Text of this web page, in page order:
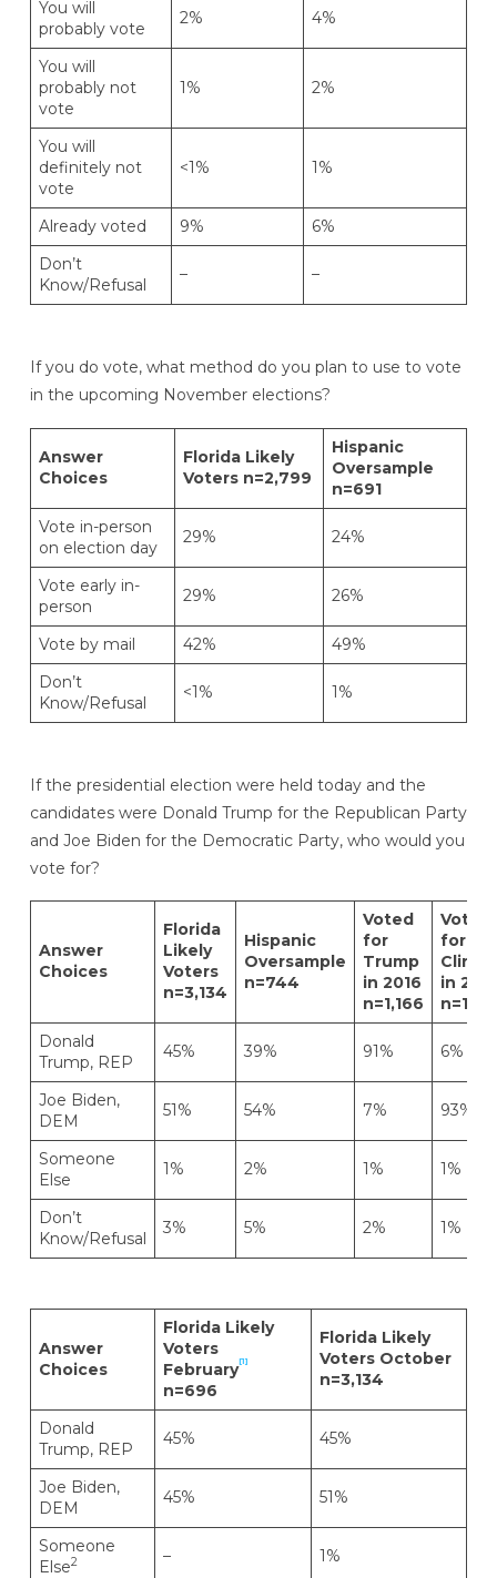
You will
probably vote
2% 4%
You will
probably not
vote
1% 2%
You will
definitely not
vote
<1% 1%
Already voted 9%
6%
Don’t
Know/Refusal
– –
If you do vote, what method do you plan to use to vote
in the upcoming November elections?
Answer
Choices
Florida Likely
Voters n=2,799
Hispanic
Oversample
n=691
Vote in-person
on election day
29% 24%
Vote early in-
person
29% 26%
Vote by mail 42%
49%
Don’t
Know/Refusal
<1% 1%
If the presidential election were held today and the
candidates were Donald Trump for the Republican Party
and Joe Biden for the Democratic Party, who would you
vote for?
Answer
Choices
Florida
Likely
Voters
n=3,134
Hispanic
Oversample
n=744
Voted
for
Trump
in 2016
n=1,166
Voted
for
in
Donald
Trump, REP
45% 39% 91% 6%
Joe Biden,
DEM
51% 54% 7% 93%
Someone
Else
1% 2% 1% 1%
Don’t
Know/Refusal
3% 5% 2% 1%
Answer
Choices
Florida Likely
Voters
February[1]
n=696
Florida Likely
Voters October
n=3,134
Donald
Trump, REP
45% 45%
Joe Biden,
DEM
45% 51%
Someone
Else2 – 1%